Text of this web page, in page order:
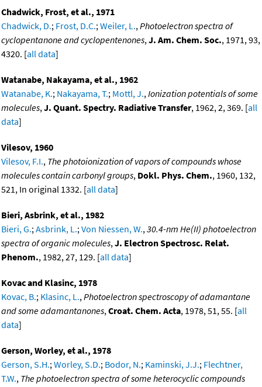
Chadwick, Frost, et al., 1971
Chadwick, D.; Frost, D.C.;Weiler, L.,Photoelectron spectra of
cyclopentanone and cyclopentenones,J. Am. Chem. Soc., 1971, 93,
4320. [all data]
Watanabe, Nakayama, et al., 1962
Watanabe, K.; Nakayama, T.; Mottl, J.,Ionization potentials of some
molecules,J. Quant. Spectry. Radiative Transfer, 1962, 2, 369. [all
data]
Vilesov, 1960
Vilesov, F.I., The photoionization of vapors of compounds whose
molecules contain carbonyl groups, Dokl. Phys. Chem., 1960, 132,
521, In original 1332. [all data]
Bieri, Asbrink, et al., 1982
Bieri, G.;Asbrink, L.;Von Niessen, W.,30.4-nm He(II) photoelectron
spectra of organic molecules,J. Electron Spectrosc. Relat.
Phenom., 1982, 27, 129. [all data]
Kovac and Klasinc, 1978
Kovac, B.; Klasinc, L.,Photoelectron spectroscopy of adamantane
and some adamantanones,Croat. Chem. Acta, 1978, 51, 55. [all
data]
Gerson, Worley, et al., 1978
Gerson, S.H.;Worley, S.D.; Bodor, N.; Kaminski, J.J.; Flechtner,
T.W., The photoelectron spectra of some heterocyclic compounds